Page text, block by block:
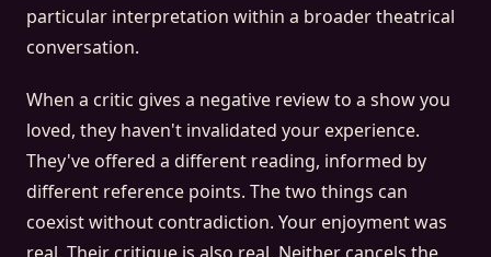
particular interpretation within a broader theatrical
conversation.
When a critic gives a negative review to a show you
loved, they haven't invalidated your experience.
They've offered a different reading, informed by
different reference points. The two things can
coexist without contradiction. Your enjoyment was